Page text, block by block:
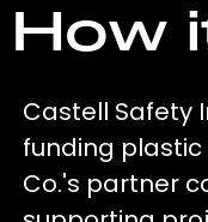
How
Castell Safety
funding
Co.'s partner